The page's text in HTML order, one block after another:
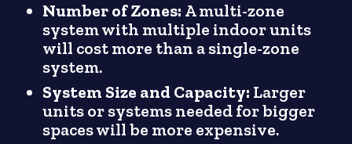
Number of Zones: A multi-zone
system with multiple indoor units
will cost more than a single-zone
system.
System Size and Capacity: Larger
units or systems needed for bigger
spaces will be more expensive.